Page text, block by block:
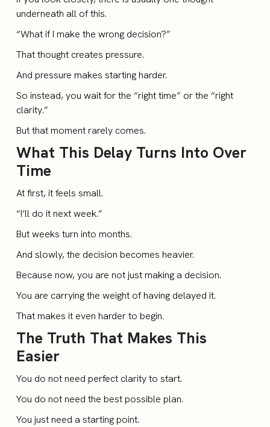
underneath all of this.
“What if I make the wrong decision?”
That thought creates pressure.
And pressure makes starting harder.
So instead, you wait for the “right time” or the “right
clarity.”
But that moment rarely comes.
What This Delay Turns Into Over
Time
At first, it feels small.
“I’ll do it next week.”
But weeks turn into months.
And slowly, the decision becomes heavier.
Because now, you are not just making a decision.
You are carrying the weight of having delayed it.
That makes it even harder to begin.
The Truth That Makes This
Easier
You do not need perfect clarity to start.
You do not need the best possible plan.
You just need a starting point.